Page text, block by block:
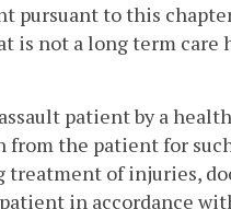
pursuant to this
is not a long term care
patient by a
the patient for
treatment of injuries,
in accordance